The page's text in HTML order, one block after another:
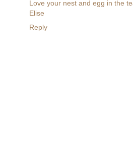
Love your nest and egg in the
Elise
Reply